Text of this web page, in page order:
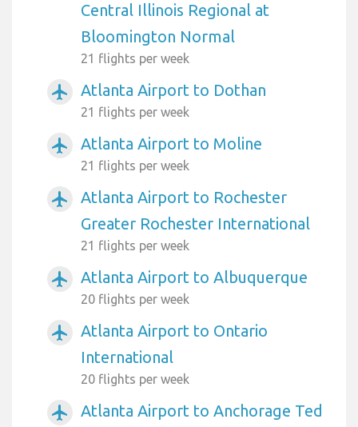
Central Illinois Regional at
Bloomington Normal
21 flights per week
airplanemode_active Atlanta Airport to Dothan
21 flights per week
airplanemode_active Atlanta Airport to Moline
21 flights per week
airplanemode_active
Atlanta Airport to Rochester
Greater Rochester International
21 flights per week
airplanemode_active Atlanta Airport to Albuquerque
20 flights per week
airplanemode_active
Atlanta Airport to Ontario
International
20 flights per week
airplanemode_active
Atlanta Airport to Anchorage Ted